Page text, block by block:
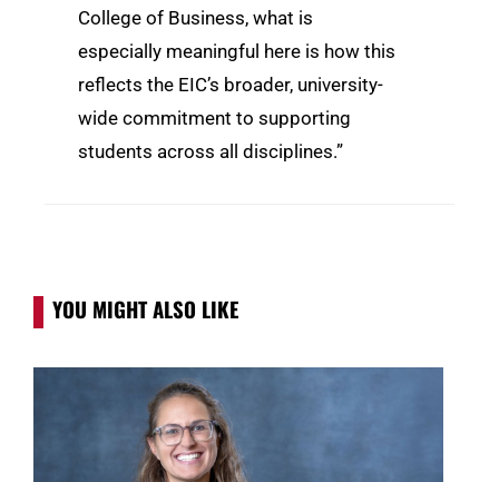
College of Business, what is
especially meaningful here is how this
reflects the EIC’s broader, university-
wide commitment to supporting
students across all disciplines.”
YOU MIGHT ALSO LIKE